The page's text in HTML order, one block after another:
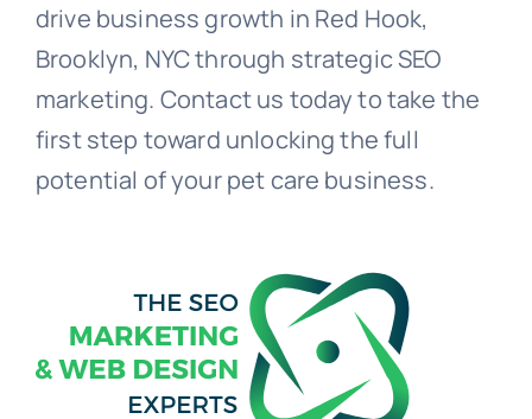
drive business growth in Red Hook,
Brooklyn, NYC through strategic SEO
marketing. Contact us today to take the
first step toward unlocking the full
potential of your pet care business.